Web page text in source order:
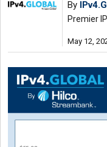
By
Premier
May 12,